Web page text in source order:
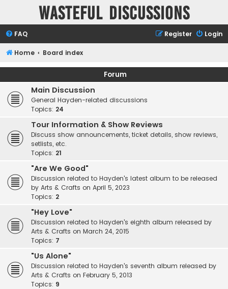
Wasteful Discussions
FAQ Login
Register
Home Board index
Forum
Main Discussion
General Hayden-related discussions
Topics: 24
Tour Information & Show Reviews
Discuss show announcements, ticket details, show reviews,
setlists, etc.
Topics: 21
"Are We Good"
Discussion related to Hayden's latest album to be released
by Arts & Crafts on April 5, 2023
Topics: 2
"Hey Love"
Discussion related to Hayden's eighth album released by
Arts & Crafts on March 24, 2015
Topics: 7
"Us Alone"
Discussion related to Hayden's seventh album released by
Arts & Crafts on February 5, 2013
Topics: 9